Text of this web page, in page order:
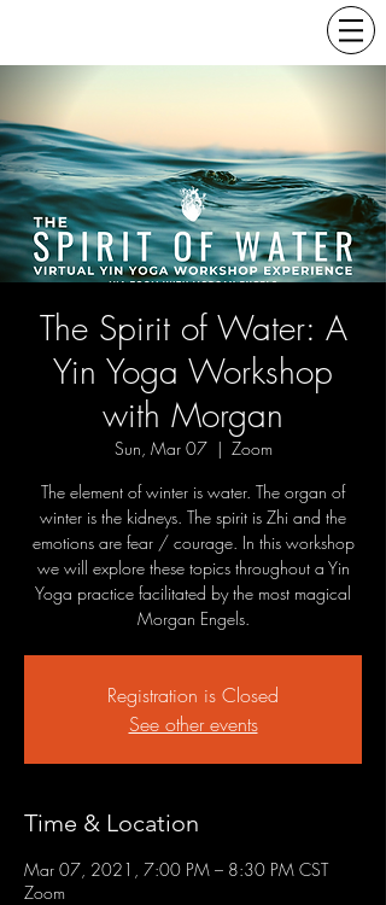
The Spirit of Water: A
Yin Yoga Workshop
with Morgan
Sun, Mar 07
  |
Zoom
The element of winter is water. The organ of
winter is the kidneys. The spirit is Zhi and the
emotions are fear / courage. In this workshop
we will explore these topics throughout a Yin
Yoga practice facilitated by the most magical
Morgan Engels.
Registration is Closed
See other events
Time & Location
Mar 07, 2021, 7:00 PM – 8:30 PM CST
Zoom